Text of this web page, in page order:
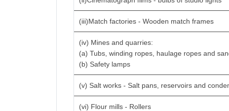
(iii)Match factories - Wooden match frames
(iv) Mines and quarries:
(a) Tubs, winding ropes, haulage ropes and
(b) Safety lamps
(v) Salt works - Salt pans, reservoirs and
(vi) Flour mills - Rollers